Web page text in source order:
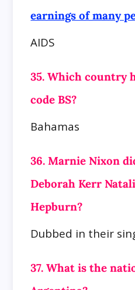
earnings of many
AIDS
35. Which country
code BS?
Bahamas
36. Marnie Nixon
Deborah Kerr
Hepburn?
Dubbed in their
37. What is the